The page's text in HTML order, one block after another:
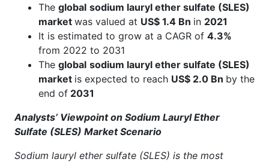
The global sodium lauryl ether sulfate (SLES)
market was valued at US$ 1.4 Bn in 2021
It is estimated to grow at a CAGR of 4.3%
from 2022 to 2031
The global sodium lauryl ether sulfate (SLES)
market is expected to reach US$ 2.0 Bn by the
end of 2031
Analysts’ Viewpoint on Sodium Lauryl Ether
Sulfate (SLES) Market Scenario
Sodium lauryl ether sulfate (SLES) is the most